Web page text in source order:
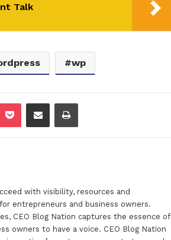
Talk
wp
Pocket Share via Email Print
with visibility, resources and
entrepreneurs and business owners.
CEO Blog Nation captures the essence of
owners to have a voice. CEO Blog Nation